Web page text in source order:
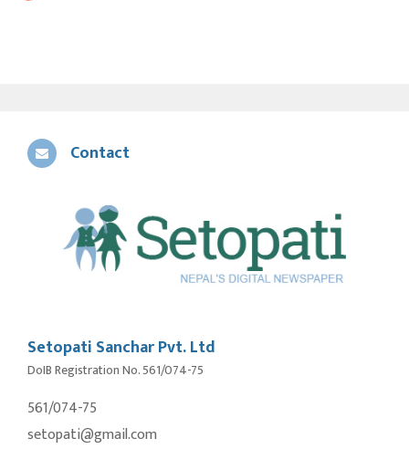
Contact
Setopati Sanchar Pvt. Ltd
DoIB Registration No. 561/074-75
561/074-75
setopati@gmail.com